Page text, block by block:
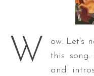
W
ow. Let’s
this
and